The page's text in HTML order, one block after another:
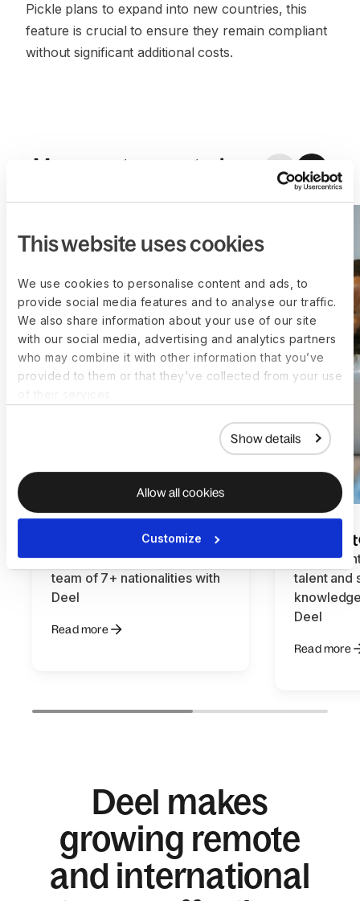
This website uses cookies
We use cookies to personalise content and ads, to
provide social media features and to analyse our traffic.
We also share information about your use of our site
with our social media, advertising and analytics partners
who may combine it with other information that you’ve
provided to them or that they’ve collected from your use
Show details
Allow all cookies
Customize
Pickle plans to expand into new countries, this
feature is crucial to ensure they remain compliant
without significant additional costs.
More customer stories
How Momentu easily hires a
team of 7+ nationalities with
Deel
Read more
How
talent and
Deel
Read more
Deel makes
growing remote
and international